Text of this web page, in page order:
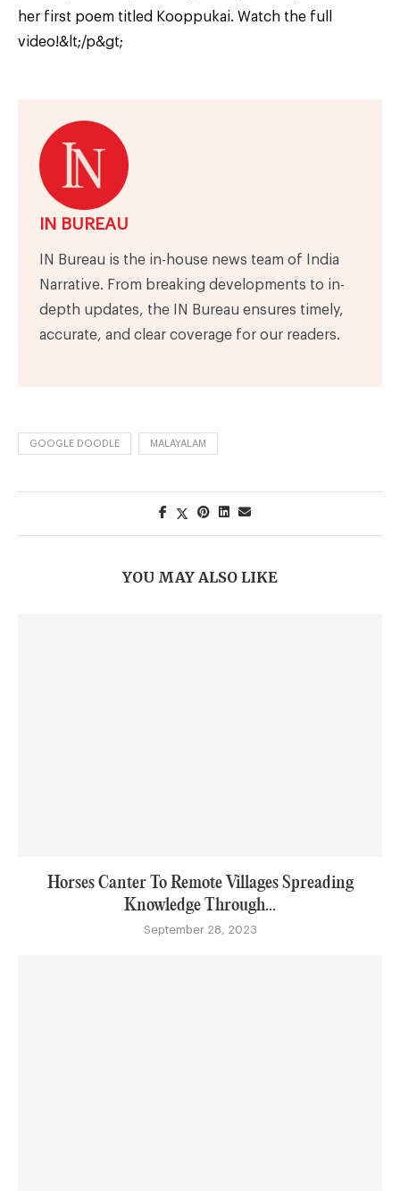
her first poem titled Kooppukai. Watch the full
video!&lt;/p&gt;
IN BUREAU
IN Bureau is the in-house news team of India
Narrative. From breaking developments to in-
depth updates, the IN Bureau ensures timely,
accurate, and clear coverage for our readers.
GOOGLE DOODLE MALAYALAM
YOU MAY ALSO LIKE
Horses Canter To Remote Villages Spreading
Knowledge Through...
September 28, 2023